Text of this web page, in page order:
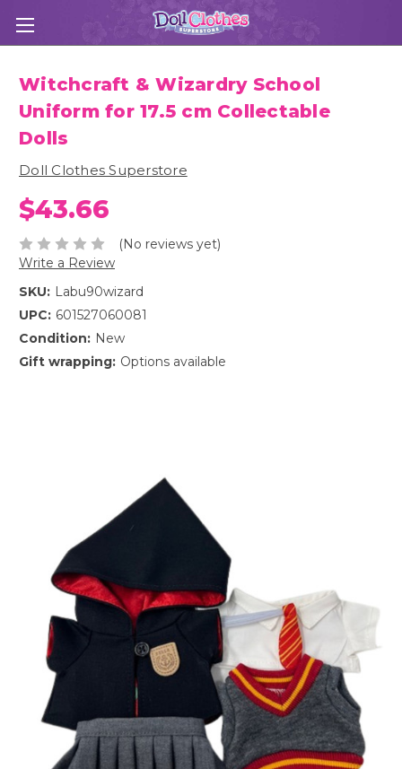
Witchcraft & Wizardry School
Uniform for 17.5 cm Collectable
Dolls
Doll Clothes Superstore
$43.66
(No reviews yet)
Write a Review
SKU: Labu90wizard
UPC: 601527060081
Condition: New
Gift wrapping: Options available